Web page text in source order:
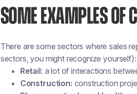
SOME EXAMPLES OF
There are some sectors where sales
sectors, you might recognize yourself):
Retail: a lot of interactions
Construction: construction